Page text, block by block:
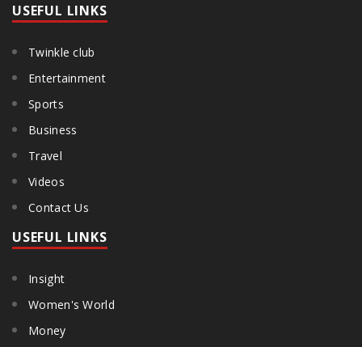
USEFUL LINKS
Twinkle club
Entertainment
Sports
Business
Travel
Videos
Contact Us
USEFUL LINKS
Insight
Women's World
Money